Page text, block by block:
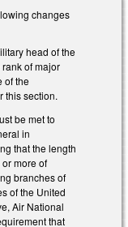
changes
head of the
of major
of the
this section.
be met to
in
that the length
more of
branches of
of the United
Air National
that